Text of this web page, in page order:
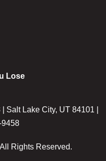
Lose
Salt Lake City, UT 84101 |
Rights Reserved.